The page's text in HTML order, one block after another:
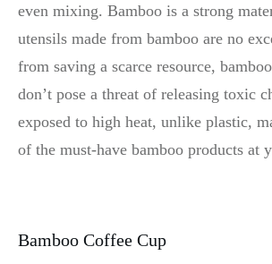
even mixing. Bamboo is a strong
utensils made from bamboo are no
from saving a scarce resource,
don’t pose a threat of releasing toxic
exposed to high heat, unlike plastic,
of the must-have bamboo products at
Bamboo Coffee Cup